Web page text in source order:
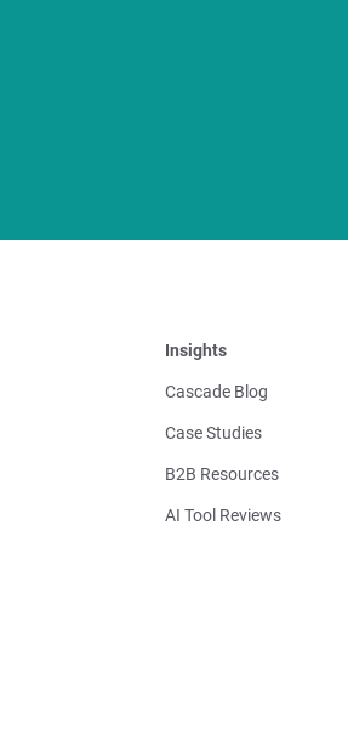
Insights
Cascade Blog
Case Studies
B2B Resources
AI Tool Reviews